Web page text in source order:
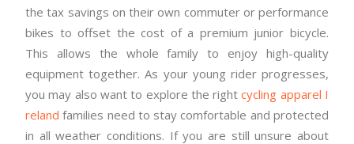
the tax savings on their own commuter or performance
bikes to offset the cost of a premium junior bicycle.
This allows the whole family to enjoy high-quality
equipment together. As your young rider progresses,
you may also want to explore the rightcycling apparel I
reland families need to stay comfortable and protected
in all weather conditions. If you are still unsure about